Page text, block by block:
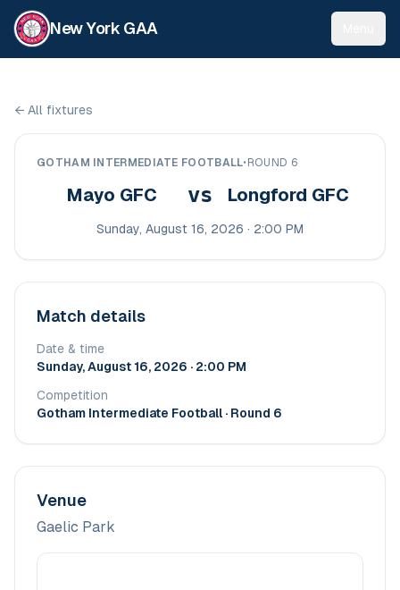
New York GAA
← All fixtures
GOTHAM INTERMEDIATE FOOTBALL• ROUND 6
Mayo GFC vs Longford GFC
Sunday, August 16, 2026 · 2:00 PM
Match details
Date & time
Sunday, August 16, 2026 · 2:00 PM
Competition
Gotham Intermediate Football · Round 6
Venue
Gaelic Park